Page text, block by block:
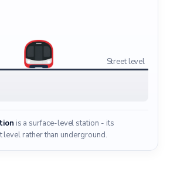
Street level
is a surface-level station - its
level rather than underground.